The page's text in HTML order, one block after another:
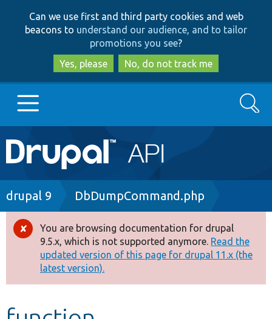
to
main
content
to
search
Can we use first and third party cookies and web
beacons to understand our audience, and to tailor
promotions you see?
Yes, please
No, do not track me
Main
navigation
Go to Drupal.org
Drupal 8+
Other projects
Develop for Drupal
Search
Breadcrumb
drupal 9 DbDumpCommand.php
Error
message
You are browsing documentation for drupal
9.5.x, which is not supported anymore. Read the
updated version of this page for drupal 11.x (the
latest version).